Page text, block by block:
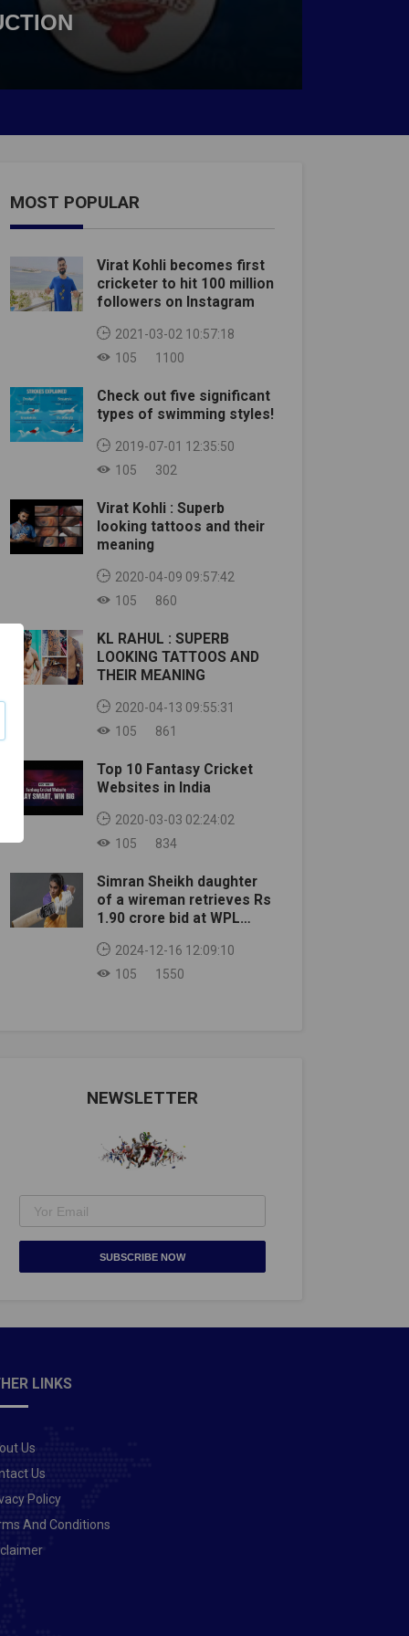
MOST POPULAR
Virat Kohli becomes first
cricketer to hit 100 million
followers on Instagram
2021-03-02 10:57:18
105
1100
Check out five significant
types of swimming styles!
2019-07-01 12:35:50
105
302
Virat Kohli : Superb
looking tattoos and their
meaning
2020-04-09 09:57:42
105
860
KL RAHUL : SUPERB
LOOKING TATTOOS AND
THEIR MEANING
2020-04-13 09:55:31
105
861
Top 10 Fantasy Cricket
Websites in India
2020-03-03 02:24:02
105
834
Simran Sheikh daughter
of a wireman retrieves Rs
1.90 crore bid at WPL
2024-12-16 12:09:10
105
1550
NEWSLETTER
SUBSCRIBE NOW
LINKS
Us
Us
Policy
And Conditions